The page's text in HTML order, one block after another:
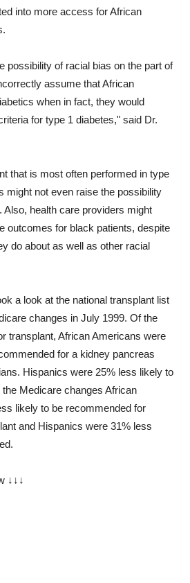
into more access for African
possibility of racial bias on the part of
assume that African
when in fact, they would
for type 1 diabetes," said Dr.
that is most often performed in type
might not even raise the possibility
Also, health care providers might
outcomes for black patients, despite
do about as well as other racial
a look at the national transplant list
changes in July 1999. Of the
transplant, African Americans were
for a kidney pancreas
Hispanics were 25% less likely to
Medicare changes African
likely to be recommended for
and Hispanics were 31% less
↓↓↓